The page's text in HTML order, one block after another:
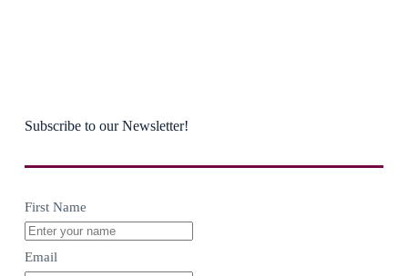
Subscribe to our Newsletter!
First Name
Email